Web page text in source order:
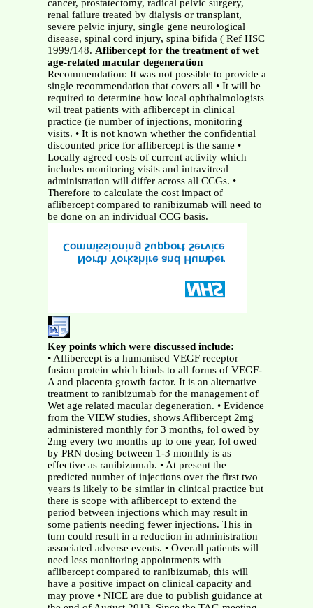
cancer, prostatectomy, radical pelvic surgery,
renal failure treated by dialysis or transplant,
severe pelvic injury, single gene neurological
disease, spinal cord injury, spina bifida ( Ref HSC
1999/148. Aflibercept for the treatment of wet
age-related macular degeneration
Recommendation: It was not possible to provide a
single recommendation that covers all • It will be
required to determine how local ophthalmologists
wil treat patients with aflibercept in clinical
practice (ie number of injections, monitoring
visits. • It is not known whether the confidential
discounted price for aflibercept is the same •
Locally agreed costs of current activity which
includes monitoring visits and intravitreal
administration will differ across all CCGs. •
Therefore to calculate the cost impact of
aflibercept compared to ranibizumab will need to
be done on an individual CCG basis.
Key points which were discussed include:
• Aflibercept is a humanised VEGF receptor
fusion protein which binds to all forms of VEGF-
A and placenta growth factor. It is an alternative
treatment to ranibizumab for the management of
Wet age related macular degeneration. • Evidence
from the VIEW studies, shows Aflibercept 2mg
administered monthly for 3 months, fol owed by
2mg every two months up to one year, fol owed
by PRN dosing between 1-3 monthly is as
effective as ranibizumab. • At present the
predicted number of injections over the first two
years is likely to be similar in clinical practice but
there is scope with aflibercept to extend the
period between injections which may result in
some patients needing fewer injections. This in
turn could result in a reduction in administration
associated adverse events. • Overall patients will
need less monitoring appointments with
aflibercept compared to ranibizumab, this will
have a positive impact on clinical capacity and
may prove • NICE are due to publish guidance at